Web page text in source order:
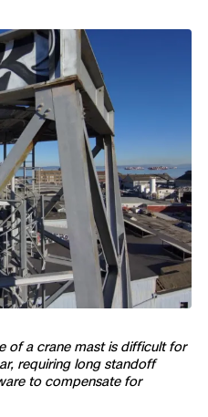
Center
of a crane mast is difficult for
requiring long standoff
to compensate for